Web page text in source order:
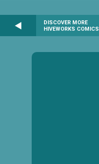
DISCOVER MORE
HIVEWORKS COMICS